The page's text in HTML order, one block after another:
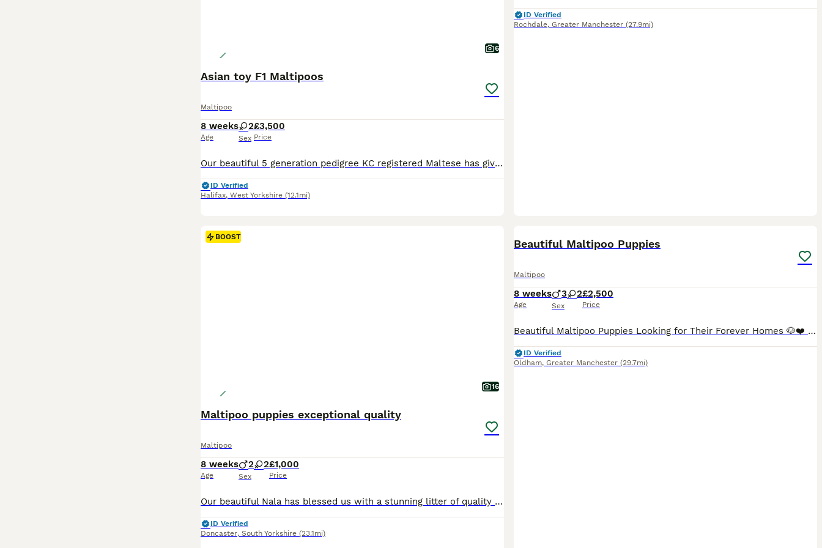
6
Asian toy F1 Maltipoos
Maltipoo
8 weeks
Age
2
Sex
£3,500
Price
Our beautiful 5 generation pedigree KC registered Maltese has given birth to a gorgeous litter. We used a tiny deep red imported Asian toy poodle. These puppies will stay very small. Only 1 girl left available Ready to leave 1st August ⭐️ Will come Vet checked ✅ First vaccination ✅ Microchipped✅ Wormed ✅ With a puppy pack ✅
ID Verified
Halifax, West Yorkshire (12.1mi)
ID Verified
Rochdale, Greater Manchester (27.9mi)
BOOST
16
Maltipoo puppies exceptional quality
Maltipoo
8 weeks
Age
2 2
Sex
£1,000
Price
Our beautiful Nala has blessed us with a stunning litter of quality Maltipoos to the outstanding stud snowy. Snowy is fully health tested and a stunning example of the breed he oozes quality in abundance. Nala is an F1 B cockapoo her mum was a cockerpoo f1 and her dad was a miniature poodle making her 3 quarters poodle (everyone thinks she is full poodle) she is the kinde
ID Verified
Doncaster, South Yorkshire (23.1mi)
Beautiful Maltipoo Puppies
Maltipoo
8 weeks
Age
3 2
Sex
£2,500
Price
Beautiful Maltipoo Puppies Looking for Their Forever Homes 🐶❤️ We have 5 gorgeous Maltipoo puppies looking for loving families – 3 boys and 2 girls. The puppies were born on 8th June and will be ready to leave for their new homes from 8 weeks of age. Before leaving, each puppy will: * Be vaccinated * Be microchipped * Be dewormed * Puppy pack Our puppies are being
ID Verified
Oldham, Greater Manchester (29.7mi)